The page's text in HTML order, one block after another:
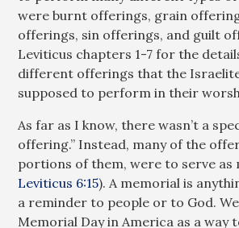
were burnt offerings, grain
offerings, sin offerings, and guilt
Leviticus chapters 1-7 for the
different offerings that the
supposed to perform in their
As far as I know, there wasn’t a
offering.” Instead, many of the
portions of them, were to serve as
Leviticus 6:15). A memorial is
a reminder to people or to God.
Memorial Day in America as a way